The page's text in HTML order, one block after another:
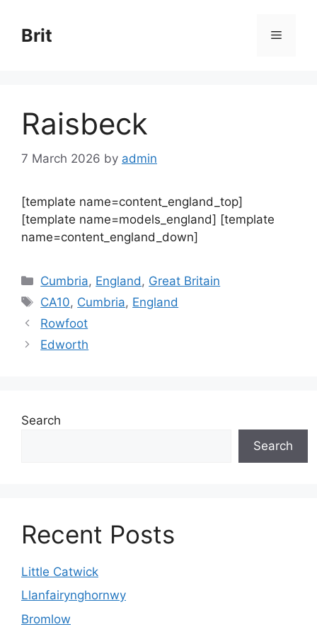
content
Brit Menu
Raisbeck
7 March 2026 by admin
[template name=content_england_top]
[template name=models_england] [template
name=content_england_down]
Categories
Cumbria, England , Great Britain
Tags
CA10, Cumbria, England
Rowfoot
Edworth
Search
Search
Recent Posts
Little Catwick
Llanfairynghornwy
Bromlow